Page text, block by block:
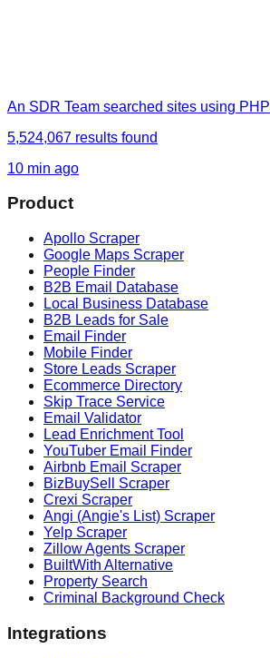
An SDR Team searched sites using PHP
5,524,067 results found
10 min ago
Product
Apollo Scraper
Google Maps Scraper
People Finder
B2B Email Database
Local Business Database
B2B Leads for Sale
Email Finder
Mobile Finder
Store Leads Scraper
Ecommerce Directory
Skip Trace Service
Email Validator
Lead Enrichment Tool
YouTuber Email Finder
Airbnb Email Scraper
BizBuySell Scraper
Crexi Scraper
Angi (Angie's List) Scraper
Yelp Scraper
Zillow Agents Scraper
BuiltWith Alternative
Property Search
Criminal Background Check
Integrations